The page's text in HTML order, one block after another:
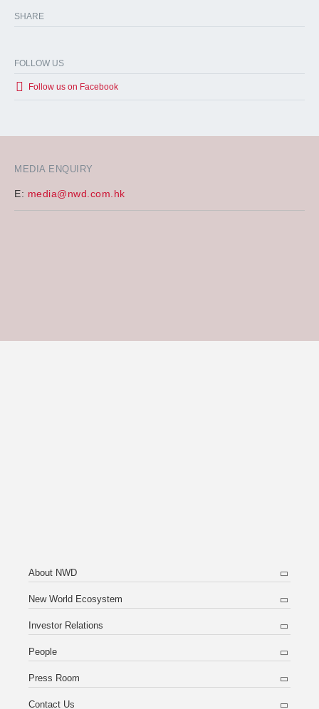
MEDIA ENQUIRY
E: media@nwd.com.hk
SHARE
FOLLOW US
Follow us on Facebook
About NWD
New World Ecosystem
Investor Relations
People
Press Room
Contact Us